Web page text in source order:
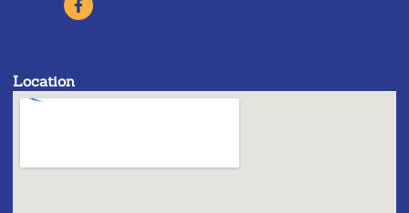
Location